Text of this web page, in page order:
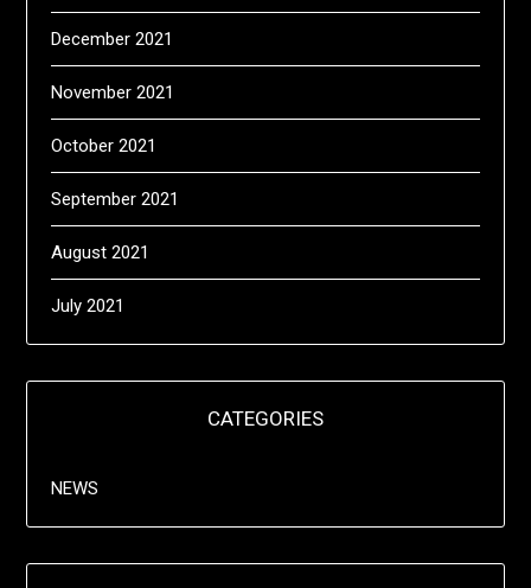
December 2021
November 2021
October 2021
September 2021
August 2021
July 2021
CATEGORIES
NEWS